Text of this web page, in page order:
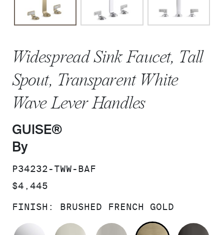
Widespread Sink Faucet, Tall
Spout, Transparent White
Wave Lever Handles
GUISE®
By
SKU:
P34232-TWW-BAF
PRICE:
$4,445
FINISH: BRUSHED FRENCH GOLD
POLISHED CHROMEPOLISHED NICKELBRUSHED NICKEL
BRUSHED